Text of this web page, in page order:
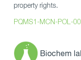
property rights.
PQMS1-MCN-POL-
Biochem